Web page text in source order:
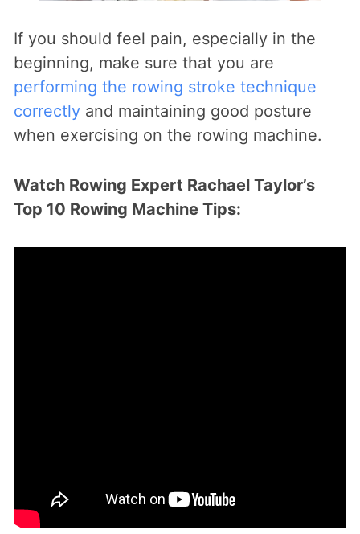
If you should feel pain, especially in the
beginning, make sure that you are
performing the rowing stroke technique
correctly and maintaining good posture
when exercising on the rowing machine.
Watch Rowing Expert Rachael Taylor’s
Top 10 Rowing Machine Tips: